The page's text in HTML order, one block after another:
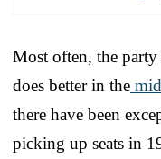
Most often, the
does better in the
there have been
picking up seats in